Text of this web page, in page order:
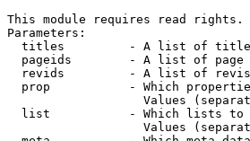
This module requires read rights.
Parameters:
titles         - A list of
pageids        - A list of page
revids         - A list of
prop           - Which
Values
list           - Which lists to
Values